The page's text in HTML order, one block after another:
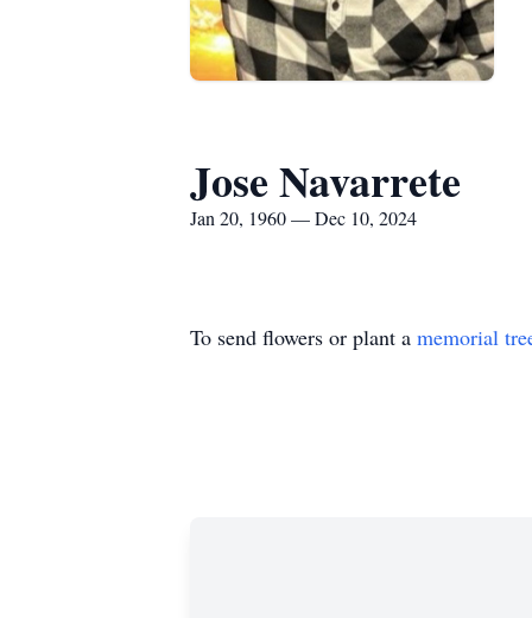
Jose Navarrete
Jan 20, 1960 — Dec 10, 2024
To send flowers or plant a memorial